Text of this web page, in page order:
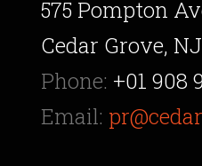
575 Pompton
Cedar Grove,
Phone: +01 908
Email: